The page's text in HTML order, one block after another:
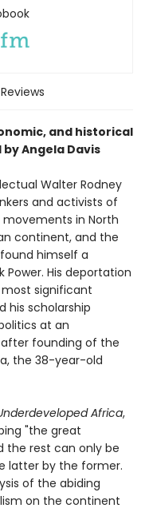
Reviews
and historical
Angela Davis
Walter Rodney
and activists of
in North
continent, and the
himself a
Power. His deportation
significant
his scholarship
at an
after founding of the
the 38-year-old
Africa,
"the great
the rest can only be
latter by the former.
of the abiding
on the continent